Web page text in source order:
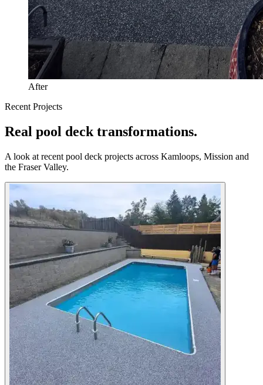
After
Recent Projects
Real pool deck transformations.
A look at recent pool deck projects across Kamloops, Mission and
the Fraser Valley.